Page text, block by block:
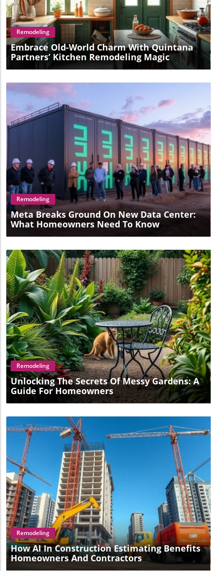
Blog Image
Remodeling
Embrace Old-World Charm With Quintana
Partners’ Kitchen Remodeling Magic
Blog Image
Remodeling
Meta Breaks Ground On New Data Center:
What Homeowners Need To Know
Blog Image
Remodeling
Unlocking The Secrets Of Messy Gardens: A
Guide For Homeowners
Blog Image
Remodeling
How AI In Construction Estimating Benefits
Homeowners And Contractors